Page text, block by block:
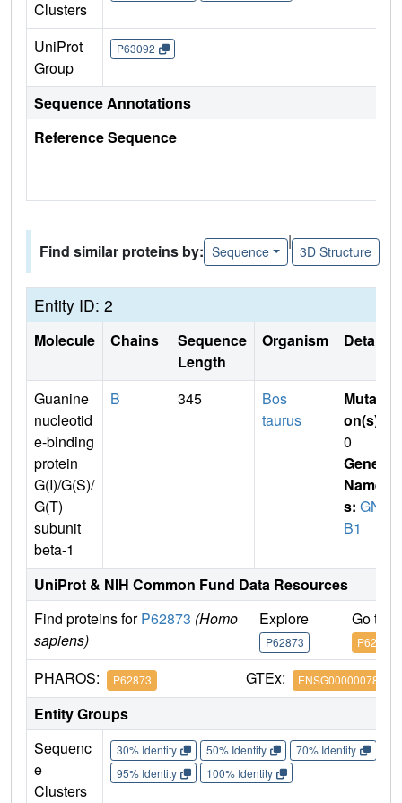
Clusters
UniProt
Group
P63092
Sequence Annotations
Reference Sequence
Find similar proteins by: Sequence
|
3D Structure
Entity ID: 2
Molecule Chains
Sequence
Length
Organism Details
Guanine
nucleotid
e-binding
protein
G(I)/G(S)/
G(T)
subunit
beta-1
B 345
Bos
taurus
Mutati
on(s)
0
Gene
Name
s: GN
B1
UniProt & NIH Common Fund Data Resources
Find proteins forP62873 (Homo
sapiens)
Explore
P62873
Go to
P62873
PHAROS: P62873 GTEx: ENSG00000078369
Entity Groups
Sequenc
e
Clusters
30% Identity 50% Identity 70% Identity
95% Identity
100% Identity